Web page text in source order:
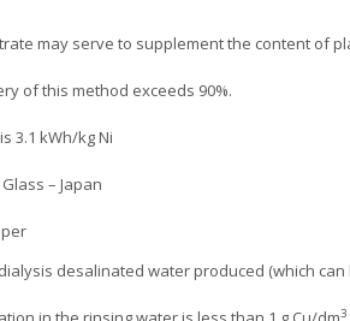
may serve to supplement the content of
of this method exceeds 90%.
3.1 kWh/kg Ni
– Japan
desalinated water produced (which
3